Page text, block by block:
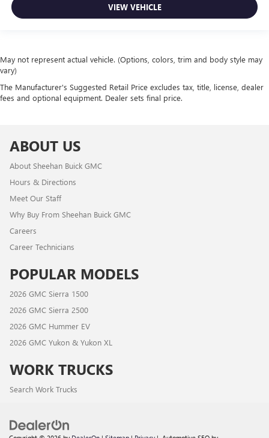
VIEW VEHICLE
May not represent actual vehicle. (Options, colors, trim and body style may
vary)
The Manufacturer's Suggested Retail Price excludes tax, title, license, dealer
fees and optional equipment. Dealer sets final price.
ABOUT US
About Sheehan Buick GMC
Hours & Directions
Meet Our Staff
Why Buy From Sheehan Buick GMC
Careers
Career Technicians
POPULAR MODELS
2026 GMC Sierra 1500
2026 GMC Sierra 2500
2026 GMC Hummer EV
2026 GMC Yukon & Yukon XL
WORK TRUCKS
Search Work Trucks